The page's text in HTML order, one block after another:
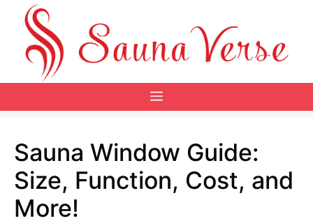
content
Menu
Sauna Window Guide:
Size, Function, Cost, and
More!